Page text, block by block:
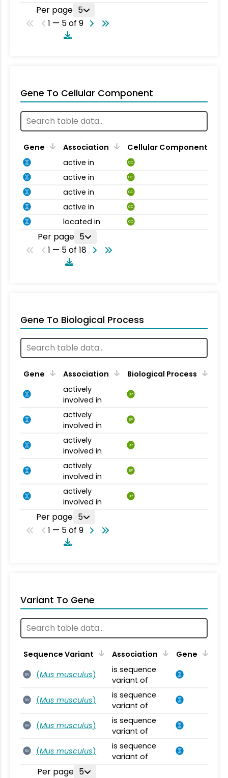
Per page 5
1 — 5 of 9
Gene To Cellular Component
Gene Association
Cellular Component
active in
CC
active in CC
active in CC
active in CC
located in CC
Per page 5
1 — 5 of 18
Gene To Biological Process
Gene Association
Biological Process
actively
involved in
BP
actively
involved in
BP
actively
involved in
BP
actively
involved in
BP
actively
involved in
BP
Per page 5
1 — 5 of 9
Variant To Gene
Sequence Variant Association Gene
SV (Mus musculus)
is sequence
variant of
SV (Mus musculus)
is sequence
variant of
SV (Mus musculus)
is sequence
variant of
SV (Mus musculus)
is sequence
variant of
Per page 5